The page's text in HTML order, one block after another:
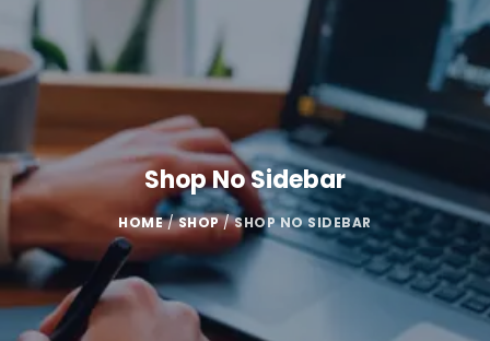
Shop No Sidebar
HOME/SHOP/SHOP NO SIDEBAR